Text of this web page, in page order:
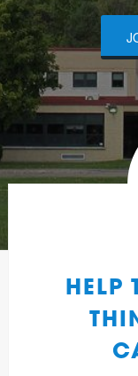
HELP